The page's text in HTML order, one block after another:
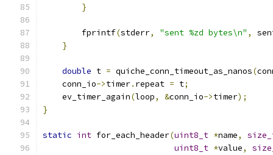
}
        fprintf
(stderr, "sent %zd bytes\n" ,
}
double t = quiche_conn_timeout_as_nanos(
    conn_io
->timer. repeat = t;
    ev_timer_again
(loop, &conn_io->timer);
}
static int for_each_header(uint8_t *name,
uint8_t *value,